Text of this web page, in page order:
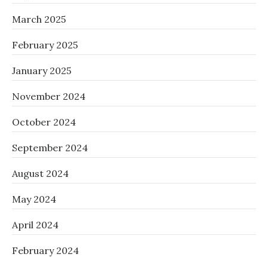
March 2025
February 2025
January 2025
November 2024
October 2024
September 2024
August 2024
May 2024
April 2024
February 2024